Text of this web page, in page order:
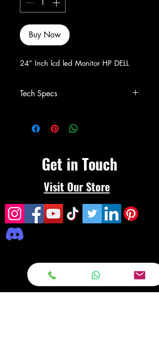
Buy Now
24” Inch lcd led Monitor HP DELL
Tech Specs
Get in Touch
Visit Our Store